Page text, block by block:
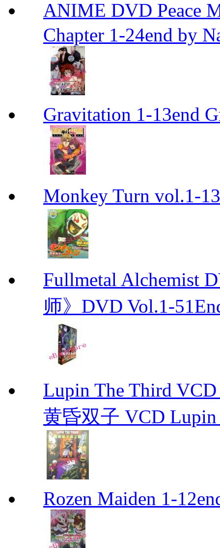
ANIME DVD Peace
Chapter 1-24end by
Gravitation 1-13end
Monkey Turn vol.1-
Fullmetal Alchemist
师》DVD Vol.1-
Lupin The Third
黄昏双子 VCD Lupin
Rozen Maiden 1-